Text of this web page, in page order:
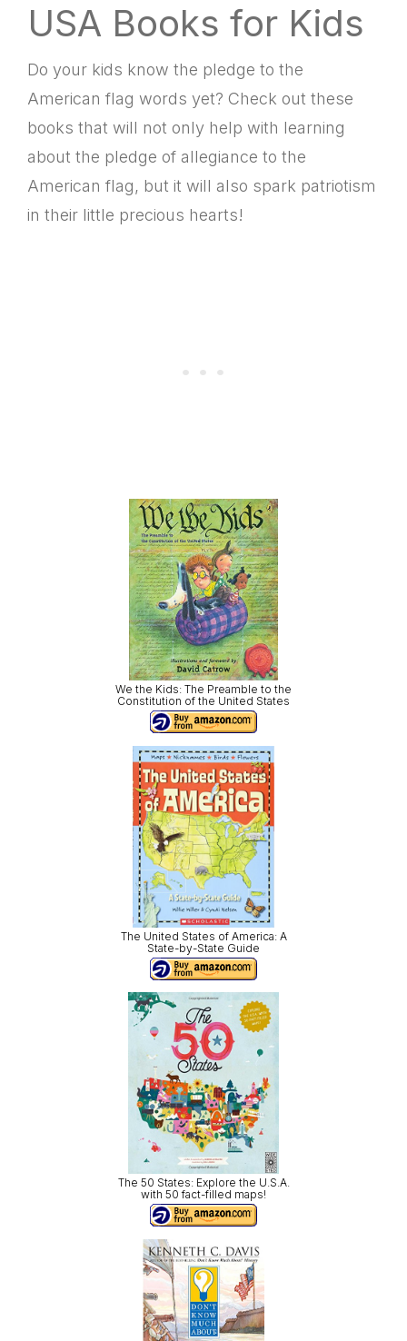
USA Books for Kids
Do your kids know the pledge to the
American flag words yet? Check out these
books that will not only help with learning
about the pledge of allegiance to the
American flag, but it will also spark patriotism
in their little precious hearts!
We the Kids: The Preamble to the
Constitution of the United States
The United States of America: A
State-by-State Guide
The 50 States: Explore the U.S.A.
with 50 fact-filled maps!